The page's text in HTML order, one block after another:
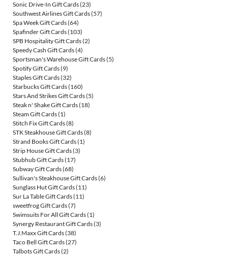
Sonic Drive-In Gift Cards(23)
Southwest Airlines Gift Cards(57)
Spa Week Gift Cards(64)
Spafinder Gift Cards(103)
SPB Hospitality Gift Cards(2)
Speedy Cash Gift Cards(4)
Sportsman's Warehouse Gift Cards(5)
Spotify Gift Cards(9)
Staples Gift Cards(32)
Starbucks Gift Cards(160)
Stars And Strikes Gift Cards(5)
Steak n' Shake Gift Cards(18)
Steam Gift Cards(1)
Stitch Fix Gift Cards(8)
STK Steakhouse Gift Cards(8)
Strand Books Gift Cards(1)
Strip House Gift Cards(3)
Stubhub Gift Cards(17)
Subway Gift Cards(68)
Sullivan's Steakhouse Gift Cards(6)
Sunglass Hut Gift Cards(11)
Sur La Table Gift Cards(11)
sweetfrog Gift Cards(7)
Swimsuits For All Gift Cards(1)
Synergy Restaurant Gift Cards(3)
T.J.Maxx Gift Cards(38)
Taco Bell Gift Cards(27)
Talbots Gift Cards(2)